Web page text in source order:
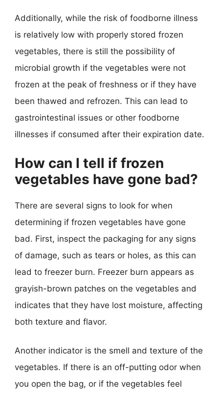
Additionally, while the risk of foodborne illness
is relatively low with properly stored frozen
vegetables, there is still the possibility of
microbial growth if the vegetables were not
frozen at the peak of freshness or if they have
been thawed and refrozen. This can lead to
gastrointestinal issues or other foodborne
illnesses if consumed after their expiration date.
How can I tell if frozen
vegetables have gone bad?
There are several signs to look for when
determining if frozen vegetables have gone
bad. First, inspect the packaging for any signs
of damage, such as tears or holes, as this can
lead to freezer burn. Freezer burn appears as
grayish-brown patches on the vegetables and
indicates that they have lost moisture, affecting
both texture and flavor.
Another indicator is the smell and texture of the
vegetables. If there is an off-putting odor when
you open the bag, or if the vegetables feel